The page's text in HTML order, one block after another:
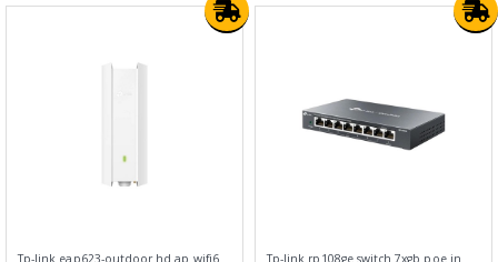
Tp-link eap623-outdoor hd ap wifi6 Tp-link rp108ge switch 7xgb poe in